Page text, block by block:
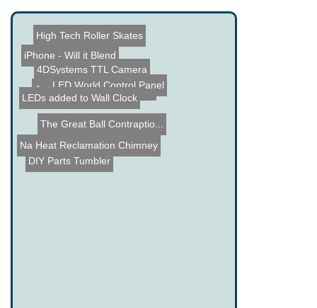
iPhone - Will it Blend
Name the Thing Contest - ...
Automated Slinky Machine
High Tech Roller Skates
Heat Reclamation Chimney
4DSystems TTL Camera
DIY Parts Tumbler
LED World Control Panel
LEDs added to Wall Clock
The Great Ball Contraptio...